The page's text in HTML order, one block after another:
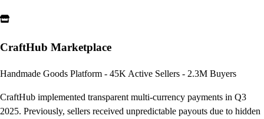
CraftHub Marketplace
Handmade Goods Platform - 45K Active Sellers - 2.3M Buyers
CraftHub implemented transparent multi-currency payments in Q3
2025. Previously, sellers received unpredictable payouts due to hidden